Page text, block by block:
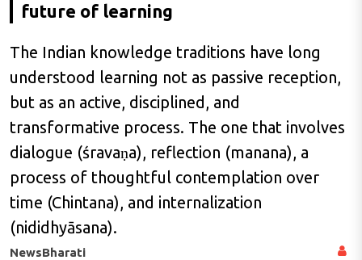
future of learning
The Indian knowledge traditions have long
understood learning not as passive reception,
but as an active, disciplined, and
transformative process. The one that involves
dialogue (śravaṇa), reflection (manana), a
process of thoughtful contemplation over
time (Chintana), and internalization
(nididhyāsana).
NewsBharati